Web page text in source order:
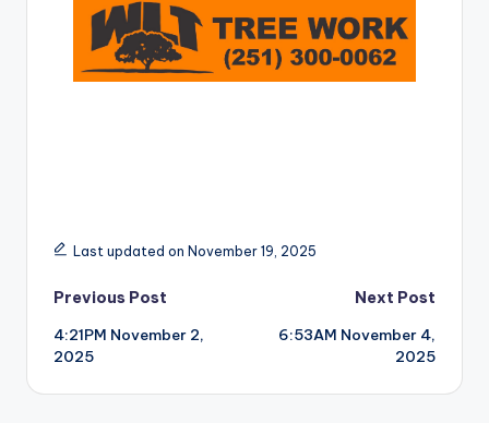
Last updated on November 19, 2025
Post
navigation
Previous Post
4:21PM November 2,
2025
Next Post
6:53AM November 4,
2025